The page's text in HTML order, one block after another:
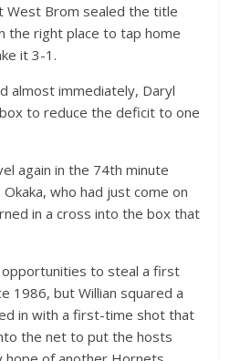
West Brom sealed the title
the right place to tap home
it 3-1.
almost immediately, Daryl
to reduce the deficit to one
again in the 74th minute
who had just come on
in a cross into the box that
to steal a first
1986, but Willian squared a
in with a first-time shot that
the net to put the hosts